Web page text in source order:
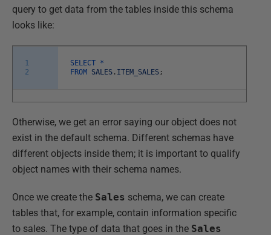
query to get data from the tables inside this schema
looks like:
1
2
SELECT *
FROM SALES . ITEM_SALES ;
Otherwise, we get an error saying our object does not
exist in the default schema. Different schemas have
different objects inside them; it is important to qualify
object names with their schema names.
Once we create the Sales schema, we can create
tables that, for example, contain information specific
to sales. The type of data that goes in the Sales